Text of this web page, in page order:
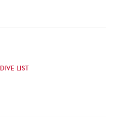
DIVE LIST